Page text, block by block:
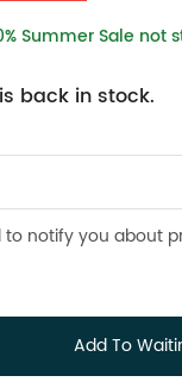
Summer Sale not
back in stock.
to notify you about
Add To